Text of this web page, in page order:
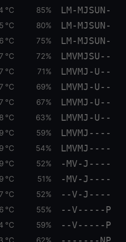
°C 85% LM-MJSUN-
°C 80% LM-MJSUN-
°C 75% LM-MJSUN-
°C 72% LMVMJSU--
°C 71% LMVMJ-U--
°C 69% LMVMJ-U--
°C 67% LMVMJ-U--
°C 63% LMVMJ-U--
°C 59% LMVMJ----
°C 54% LMVMJ----
°C 52% -MV-J----
°C 51% -MV-J----
°C 52% --V-J----
°C 55% --V-----P
°C 59% --V-----P
°C 62%